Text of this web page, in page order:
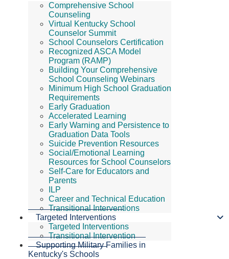
Comprehensive School
Counseling
Virtual Kentucky School
Counselor Summit
School Counselors Certification
Recognized ASCA Model
Program (RAMP)
Building Your Comprehensive
School Counseling Webinars
Minimum High School Graduation
Requirements
Early Graduation
Accelerated Learning
Early Warning and Persistence to
Graduation Data Tools
Suicide Prevention Resources
Social/Emotional Learning
Resources for School Counselors
Self-Care for Educators and
Parents
ILP
Career and Technical Education
Transitional Interventions
Targeted Interventions
Targeted Interventions
Transitional Intervention
Supporting Military Families in
Kentucky's Schools